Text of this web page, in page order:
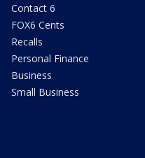
Contact 6
FOX6 Cents
Recalls
Personal Finance
Business
Small Business